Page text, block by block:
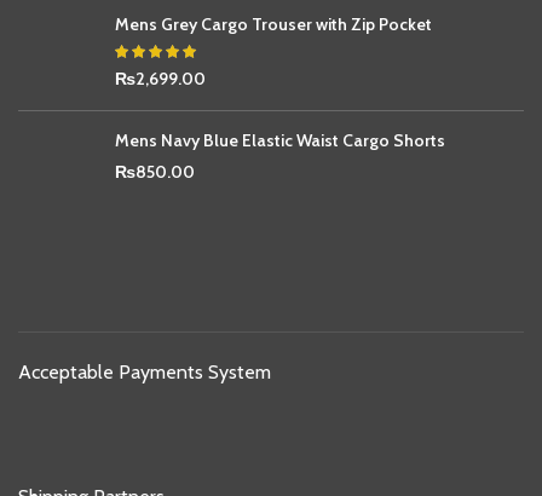
Mens Grey Cargo Trouser with Zip Pocket
₨2,699.00
Mens Navy Blue Elastic Waist Cargo Shorts
₨850.00
Acceptable Payments System